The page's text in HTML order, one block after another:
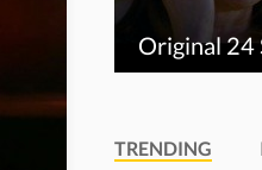
Original 24
TRENDING